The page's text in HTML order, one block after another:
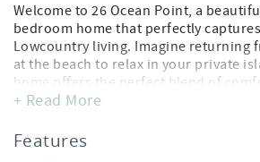
Welcome to 26 Ocean Point, a
bedroom home that perfectly
Lowcountry living. Imagine returning
at the beach to relax in your private
home offers the perfect blend of
featuring two spacious porches
range. Nestled in a secluded
+ Read More
Features